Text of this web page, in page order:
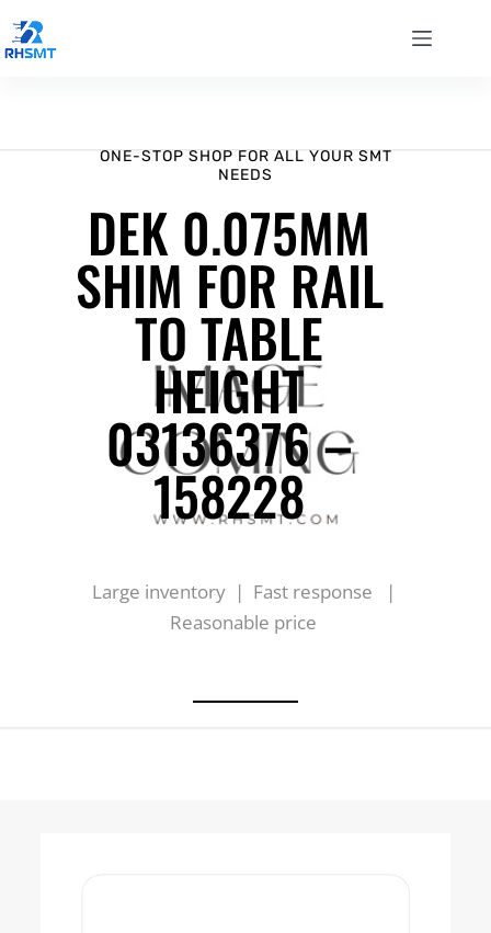
ONE-STOP SHOP FOR ALL YOUR SMT
NEEDS
DEK 0.075MM
SHIM FOR RAIL
TO TABLE
HEIGHT
03136376 –
158228
Large inventory | Fast response |
Reasonable price